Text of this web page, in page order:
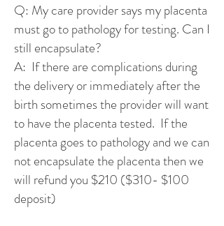
Q: My care provider says my placenta
must go to pathology for testing. Can I
still encapsulate?
A: If there are complications during
the delivery or immediately after the
birth sometimes the provider will want
to have the placenta tested. If the
placenta goes to pathology and we can
not encapsulate the placenta then we
will refund you $210 ($310- $100
deposit)